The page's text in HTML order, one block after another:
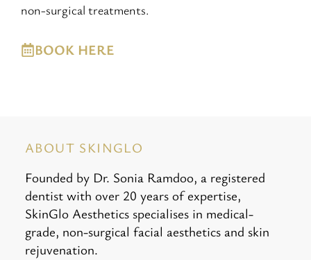
non-surgical treatments.
BOOK HERE
ABOUT SKINGLO
Founded by Dr. Sonia Ramdoo, a registered
dentist with over 20 years of expertise,
SkinGlo Aesthetics specialises in medical-
grade, non-surgical facial aesthetics and skin
rejuvenation.